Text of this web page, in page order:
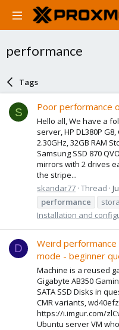
performance
Tags
S Poor performance
Hello all, We have a
server, HP DL380P G8,
2.30GHz, 32GB RAM
Samsung SSD 870
mirrors with 2 drives
the stripe...
skandar77 Thread
performance
Installation and
D
Weird
mode - beginner
Machine is a reused
Gigabyte AB350
SATA SSD Disks in
CMR variants,
https://i.imgur.com/
Ubuntu server VM